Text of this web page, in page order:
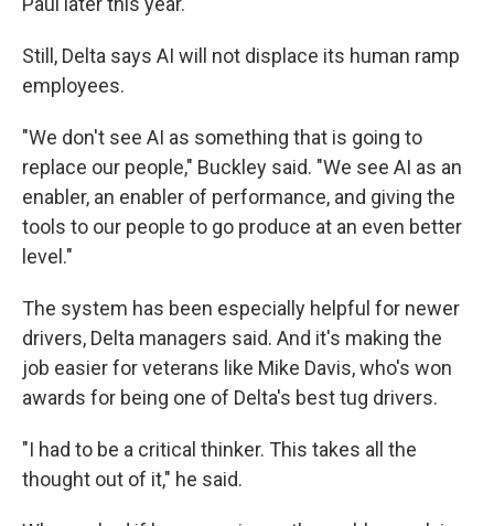
Still, Delta says AI will not displace its human ramp
employees.
"We don't see AI as something that is going to
replace our people," Buckley said. "We see AI as an
enabler, an enabler of performance, and giving the
tools to our people to go produce at an even better
level."
The system has been especially helpful for newer
drivers, Delta managers said. And it's making the
job easier for veterans like Mike Davis, who's won
awards for being one of Delta's best tug drivers.
"I had to be a critical thinker. This takes all the
thought out of it," he said.